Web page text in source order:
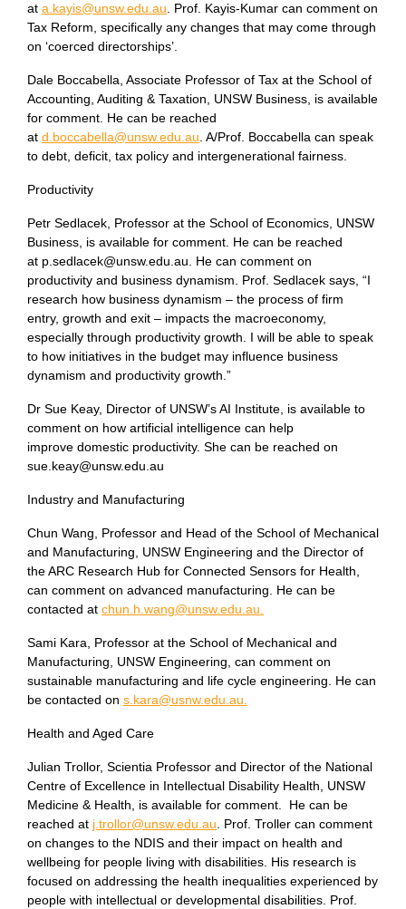
at a.kayis@unsw.edu.au . Prof. Kayis-Kumar can comment on
Tax Reform, specifically any changes that may come through
on ‘coerced directorships’.
Dale Boccabella, Associate Professor of Tax at the School of
Accounting, Auditing & Taxation, UNSW Business, is available
for comment. He can be reached
at d.boccabella@unsw.edu.au . A/Prof. Boccabella can speak
to debt, deficit, tax policy and intergenerational fairness.
Productivity
Petr Sedlacek, Professor at the School of Economics, UNSW
Business, is available for comment. He can be reached
at p.sedlacek@unsw.edu.au. He can comment on
productivity and business dynamism. Prof. Sedlacek says, “I
research how business dynamism – the process of firm
entry, growth and exit – impacts the macroeconomy,
especially through productivity growth. I will be able to speak
to how initiatives in the budget may influence business
dynamism and productivity growth.”
Dr Sue Keay, Director of UNSW’s AI Institute, is available to
comment on how artificial intelligence can help
improve domestic productivity. She can be reached on
sue.keay@unsw.edu.au
Industry and Manufacturing
Chun Wang, Professor and Head of the School of Mechanical
and Manufacturing, UNSW Engineering and the Director of
the ARC Research Hub for Connected Sensors for Health,
can comment on advanced manufacturing. He can be
contacted at chun.h.wang@unsw.edu.au.
Sami Kara, Professor at the School of Mechanical and
Manufacturing, UNSW Engineering, can comment on
sustainable manufacturing and life cycle engineering. He can
be contacted on s.kara@usnw.edu.au.
Health and Aged Care
Julian Trollor, Scientia Professor and Director of the National
Centre of Excellence in Intellectual Disability Health, UNSW
Medicine & Health, is available for comment. He can be
reached at j.trollor@unsw.edu.au . Prof. Troller can comment
on changes to the NDIS and their impact on health and
wellbeing for people living with disabilities. His research is
focused on addressing the health inequalities experienced by
people with intellectual or developmental disabilities. Prof.